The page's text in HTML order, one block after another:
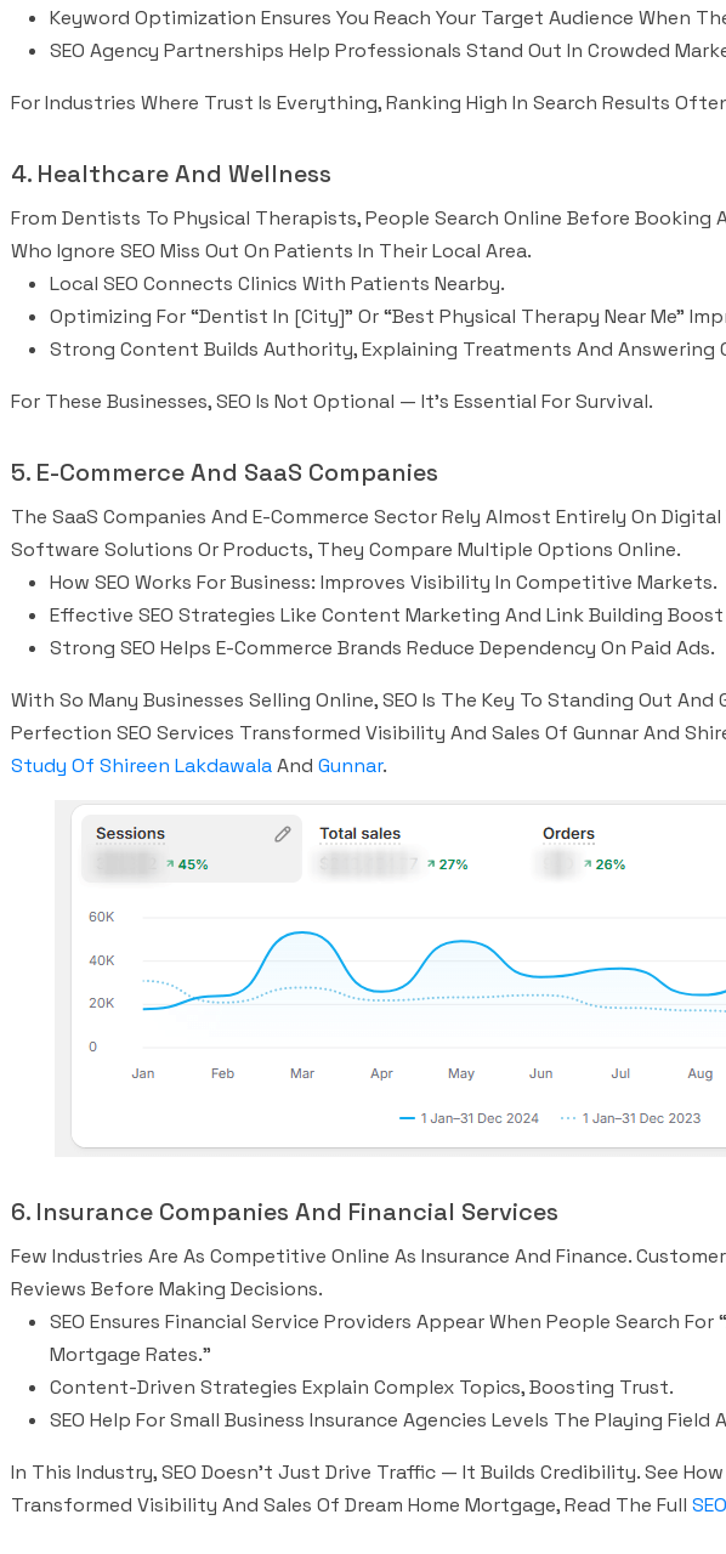
Keyword Optimization Ensures You Reach Your Target Audience When
SEO Agency Partnerships Help Professionals Stand Out In Crowded
For Industries Where Trust Is Everything, Ranking High In Search Results
4. Healthcare And Wellness
From Dentists To Physical Therapists, People Search Online Before
Who Ignore SEO Miss Out On Patients In Their Local Area.
Local SEO Connects Clinics With Patients Nearby.
Optimizing For “dentist In [city]” Or “best Physical Therapy Near Me”
Strong Content Builds Authority, Explaining Treatments And Answering
For These Businesses, SEO Is Not Optional — It’s Essential For Survival.
5. E-Commerce And SaaS Companies
The SaaS Companies And E-Commerce Sector Rely Almost Entirely On
Software Solutions Or Products, They Compare Multiple Options Online.
How SEO Works For Business: Improves Visibility In Competitive Markets.
Effective SEO Strategies Like Content Marketing And Link Building Boost
Strong SEO Helps E-Commerce Brands Reduce Dependency On Paid Ads.
With So Many Businesses Selling Online, SEO Is The Key To Standing Out
Perfection SEO Services Transformed Visibility And Sales Of Gunnar And
Study Of Shireen LakdawalaAnd Gunnar.
6. Insurance Companies And Financial Services
Few Industries Are As Competitive Online As Insurance And Finance.
Reviews Before Making Decisions.
SEO Ensures Financial Service Providers Appear When People Search
Mortgage Rates.”
Content-Driven Strategies Explain Complex Topics, Boosting Trust.
SEO Help For Small Business Insurance Agencies Levels The Playing
In This Industry, SEO Doesn’t Just Drive Traffic — It Builds Credibility. See
Transformed Visibility And Sales Of Dream Home Mortgage, Read The Full